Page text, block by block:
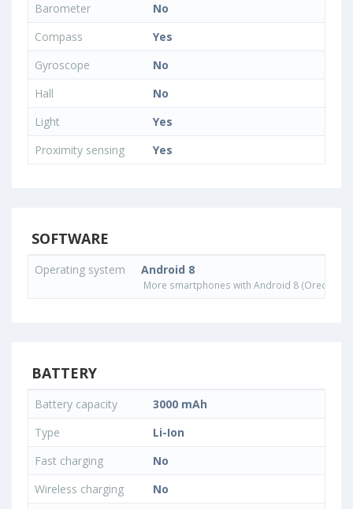
Barometer
No
Compass
Yes
Gyroscope
No
Hall
No
Light
Yes
Proximity sensing
Yes
SOFTWARE
Operating system Android 8
More smartphones with Android 8 (Oreo)
BATTERY
Battery capacity
3000 mAh
Type
Li-Ion
Fast charging
No
Wireless charging
No